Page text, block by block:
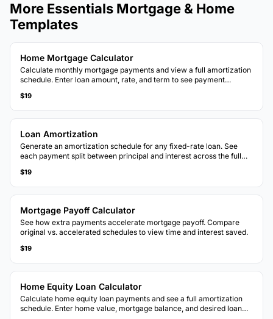
More Essentials Mortgage & Home
Templates
Home Mortgage Calculator
Calculate monthly mortgage payments and view a full amortization
schedule. Enter loan amount, rate, and term to see payment
$19
Loan Amortization
Generate an amortization schedule for any fixed-rate loan. See
each payment split between principal and interest across the full
$19
Mortgage Payoff Calculator
See how extra payments accelerate mortgage payoff. Compare
original vs. accelerated schedules to view time and interest saved.
$19
Home Equity Loan Calculator
Calculate home equity loan payments and see a full amortization
schedule. Enter home value, mortgage balance, and desired loan